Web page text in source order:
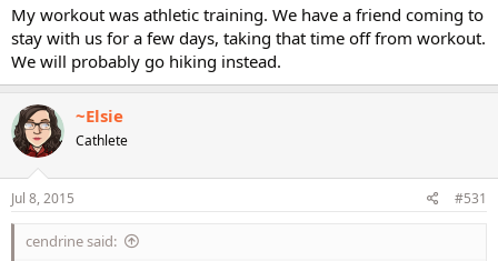
My workout was athletic training. We have a friend coming to
stay with us for a few days, taking that time off from workout.
We will probably go hiking instead.
~Elsie
Cathlete
Jul 8, 2015 #531
cendrine said: